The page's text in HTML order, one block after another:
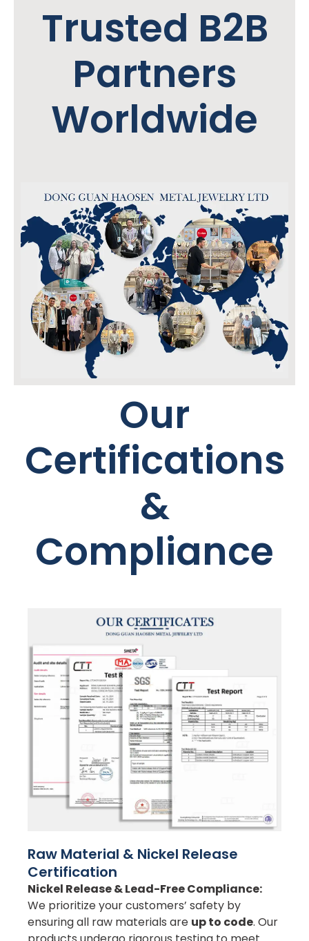
Trusted B2B
Partners
Worldwide
Our
Certifications
&
Compliance
Raw Material & Nickel Release
Certification
Nickel Release & Lead-Free Compliance:
We prioritize your customers’ safety by
ensuring all raw materials are up to code. Our